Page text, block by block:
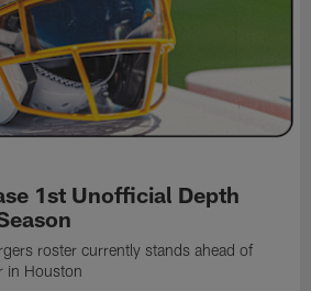
1st Unofficial Depth
roster currently stands ahead of
in Houston